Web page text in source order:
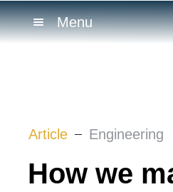
Menu
Article Engineering
How we